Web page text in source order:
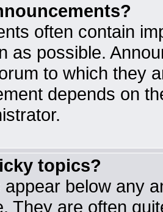
often contain
as possible.
to which they
depends on
topics?
below any
They are often